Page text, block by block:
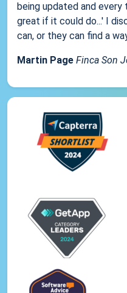
being updated and
great if it could do...' I
can, or they can find a
Martin Page Finca Son